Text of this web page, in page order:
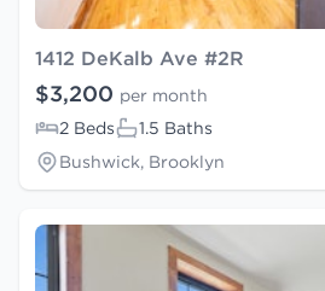
1412 DeKalb Ave #2R
$3,200 per month
2 Beds
1.5 Baths
Bushwick, Brooklyn